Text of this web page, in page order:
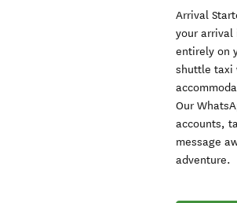
Arrival
your arrival
entirely on
shuttle taxi
Our
accounts,
message
adventure.